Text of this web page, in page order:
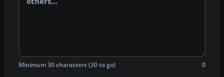
Minimum 30 characters (30 to go) 0